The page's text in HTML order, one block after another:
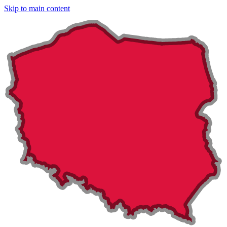
Skip to main content